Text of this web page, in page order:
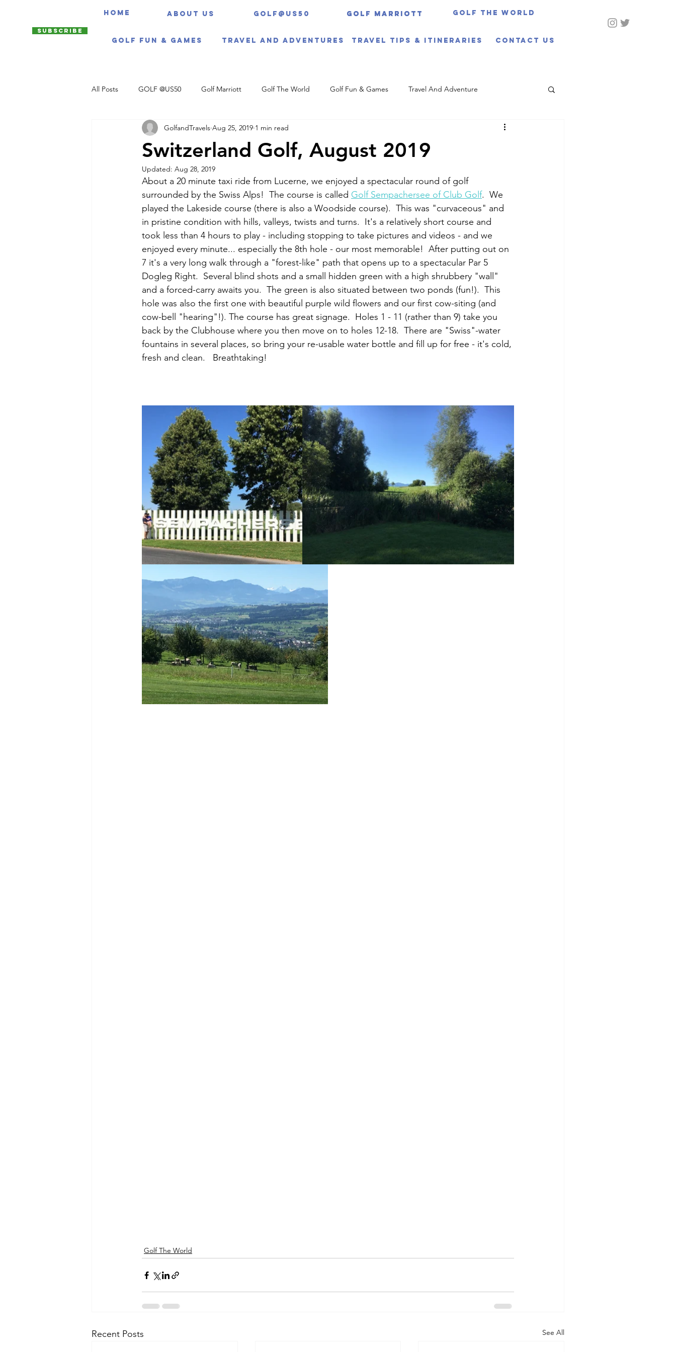
Subscribe
HOME About us
Golf Fun & Games
Golf@US50 Golf Marriott
Golf Marriott Golf The World
Travel And Adventures Travel Tips & Itineraries CONTACT US
All Posts GOLF @US50 Golf Marriott Golf The World Golf Fun & Games Travel And Adventure
Travel Itineraries
Switzerland Golf, August 2019
GolfandTravels Aug 25, 2019 1 min read
Updated: Aug 28, 2019
About a 20 minute taxi ride from Lucerne, we enjoyed a spectacular round of golf
surrounded by the Swiss Alps!  The course is called Golf Sempachersee of Club Golf.  We
played the Lakeside course (there is also a Woodside course).  This was "curvaceous" and
in pristine condition with hills, valleys, twists and turns.  It's a relatively short course and
took less than 4 hours to play - including stopping to take pictures and videos - and we
enjoyed every minute... especially the 8th hole - our most memorable!  After putting out on
7 it's a very long walk through a "forest-like" path that opens up to a spectacular Par 5
Dogleg Right.  Several blind shots and a small hidden green with a high shrubbery "wall"
and a forced-carry awaits you.  The green is also situated between two ponds (fun!).  This
hole was also the first one with beautiful purple wild flowers and our first cow-siting (and
cow-bell "hearing"!). The course has great signage.  Holes 1 - 11 (rather than 9) take you
back by the Clubhouse where you then move on to holes 12-18.  There are "Swiss"-water
fountains in several places, so bring your re-usable water bottle and fill up for free - it's cold,
fresh and clean.   Breathtaking!
Golf The World
Recent Posts See All